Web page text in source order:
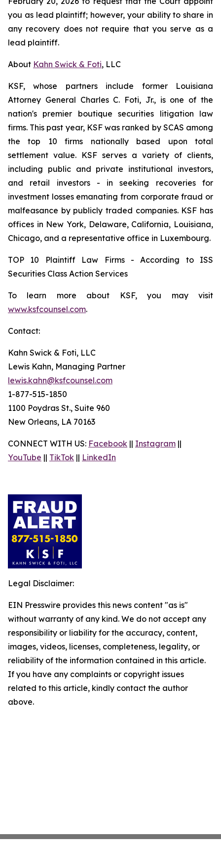
you as lead plaintiff; however, your ability to share in
any recovery does not require that you serve as a
lead plaintiff.
About Kahn Swick & Foti, LLC
KSF, whose partners include former Louisiana
Attorney General Charles C. Foti, Jr., is one of the
nation's premier boutique securities litigation law
firms. This past year, KSF was ranked by SCAS among
the top 10 firms nationally based upon total
settlement value. KSF serves a variety of clients,
including public and private institutional investors,
and retail investors - in seeking recoveries for
investment losses emanating from corporate fraud or
malfeasance by publicly traded companies. KSF has
offices in New York, Delaware, California, Louisiana,
Chicago, and a representative office in Luxembourg.
TOP 10 Plaintiff Law Firms - According to ISS
Securities Class Action Services
To learn more about KSF, you may visit
www.ksfcounsel.com.
Contact:
Kahn Swick & Foti, LLC
Lewis Kahn, Managing Partner
lewis.kahn@ksfcounsel.com
1-877-515-1850
1100 Poydras St., Suite 960
New Orleans, LA 70163
CONNECT WITH US: Facebook || Instagram ||
YouTube || TikTok || LinkedIn
Legal Disclaimer:
EIN Presswire provides this news content "as is"
without warranty of any kind. We do not accept any
responsibility or liability for the accuracy, content,
images, videos, licenses, completeness, legality, or
reliability of the information contained in this article.
If you have any complaints or copyright issues
related to this article, kindly contact the author
above.